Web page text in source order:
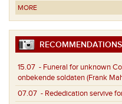
MORE
RECOMMENDATIONS
15.07 - Funeral for unknown
onbekende soldaten (Frank
07.07 - Rededication servive